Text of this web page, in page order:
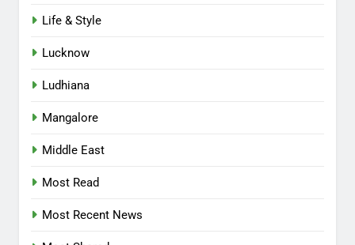
Life & Style
Lucknow
Ludhiana
Mangalore
Middle East
Most Read
Most Recent News